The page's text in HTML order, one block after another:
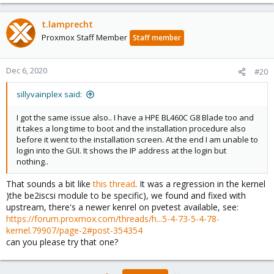
Nov 29 17:03:31 pilu4 kernel: Tainted: P O 5.4.73-
Nov 29 17:04:14 pilu4 systemd[1]: systemd-
Nov 29 17:04:14 pilu4 systemd[1]: Failed to
Nov 29 17:04:14 pilu4 systemd[1]: Failed to start
t.lamprecht
Proxmox Staff Member Staff member
Dec 6, 2020 #20
sillyvainplex said:
I got the same issue also.. I have a HPE BL460C G8 Blade too and
it takes a long time to boot and the installation procedure also
before it went to the installation screen. At the end I am unable to
login into the GUI. It shows the IP address at the login but
nothing..
That sounds a bit likethis thread. It was a regression in the kernel
)the be2iscsi module to be specific), we found and fixed with
upstream, there's a newer kenrel on pvetest available, see:
https://forum.proxmox.com/threads/h...5-4-73-5-4-78-
kernel.79907/page-2#post-354354
can you please try that one?